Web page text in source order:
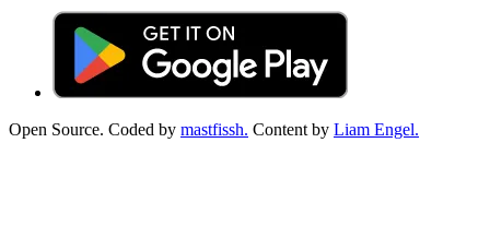
Open Source. Coded by mastfissh. Content by Liam Engel.